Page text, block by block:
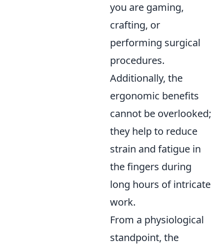
you are gaming,
crafting, or
performing surgical
procedures.
Additionally, the
ergonomic benefits
cannot be overlooked;
they help to reduce
strain and fatigue in
the fingers during
long hours of intricate
work.
From a physiological
standpoint, the